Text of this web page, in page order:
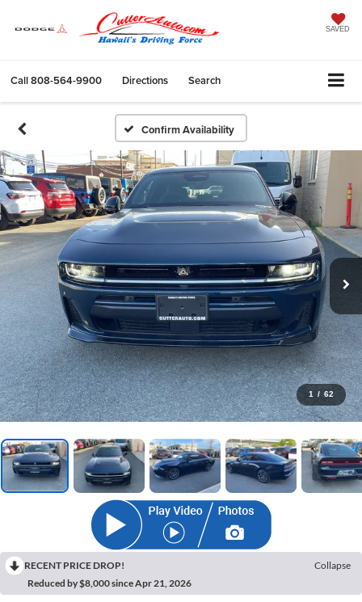
SAVED
Call808-564-9900 Directions Search
Confirm Availability
1 / 62
RECENT PRICE DROP!
Collapse
Reduced by $8,000 since Apr 21, 2026